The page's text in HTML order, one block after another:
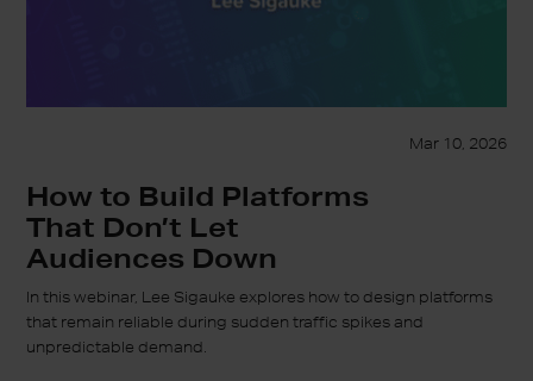
Mar 10, 2026
How to Build Platforms
That Don’t Let
Audiences Down
In this webinar, Lee Sigauke explores how to design platforms
that remain reliable during sudden traffic spikes and
unpredictable demand.